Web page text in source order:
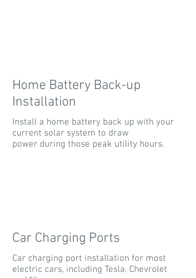
Car Charging Ports
Car charging port installation for most
electric cars, including Tesla, Chevrolet
Home Battery Back-up
Installation
Install a home battery back up with your
current solar system to draw
power during those peak utility hours.